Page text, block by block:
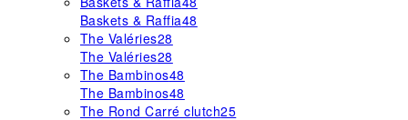
Baskets & Raffia48
The Valéries28
The Valéries28
The Bambinos48
The Bambinos48
The Rond Carré clutch25